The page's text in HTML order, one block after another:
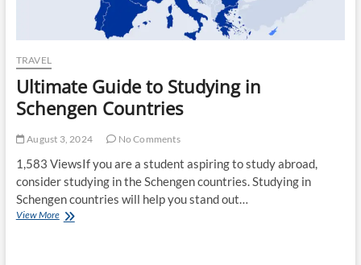
TRAVEL
Ultimate Guide to Studying in
Schengen Countries
August 3, 2024 No Comments
1,583 ViewsIf you are a student aspiring to study abroad,
consider studying in the Schengen countries. Studying in
Schengen countries will help you stand out…
View MoreUltimate